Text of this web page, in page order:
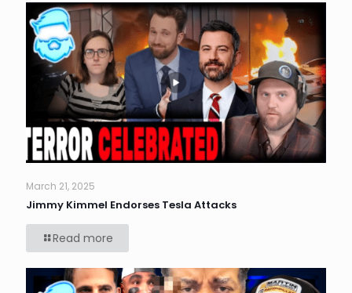
March 21, 2025
Jimmy Kimmel Endorses Tesla Attacks
Read more